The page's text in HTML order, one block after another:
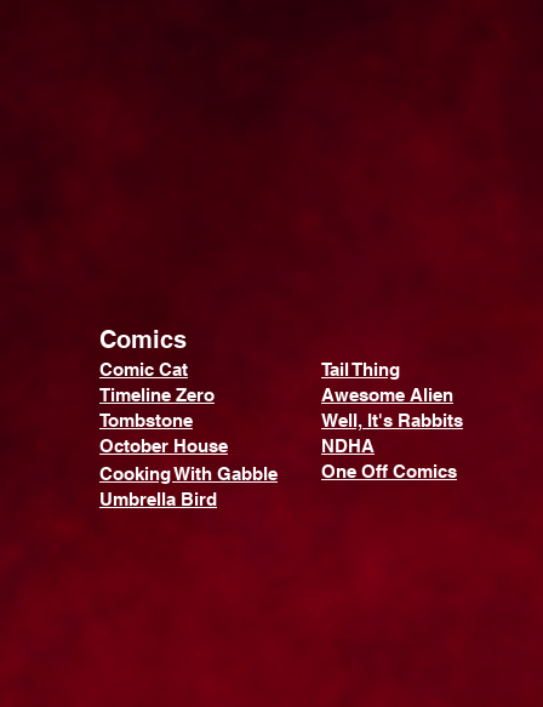
Comics
Comic Cat
Timeline Zero
Tombstone
October House
Cooking With Gabble
Tail Thing
Awesome Alien
Well, It's Rabbits
NDHA
One Off Comics
Umbrella Bird